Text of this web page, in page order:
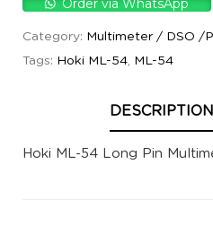
Order via WhatsApp
Category: Multimeter / DSO /
Tags: Hoki ML-54, ML-54
DESCRIPTION
Hoki ML-54 Long Pin